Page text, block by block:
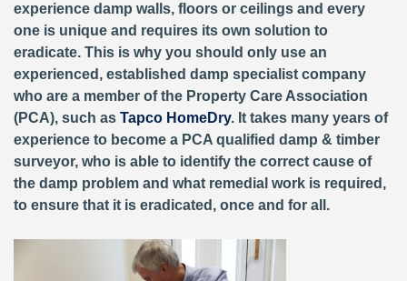
experience damp walls, floors or ceilings and every
one is unique and requires its own solution to
eradicate. This is why you should only use an
experienced, established damp specialist company
who are a member of the Property Care Association
(PCA), such as Tapco HomeDry. It takes many years of
experience to become a PCA qualified damp & timber
surveyor, who is able to identify the correct cause of
the damp problem and what remedial work is required,
to ensure that it is eradicated, once and for all.